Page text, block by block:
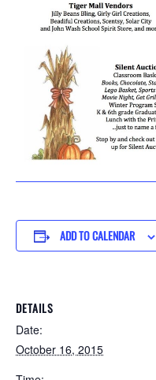
ADD TO CALENDAR
DETAILS
Date:
October 16, 2015